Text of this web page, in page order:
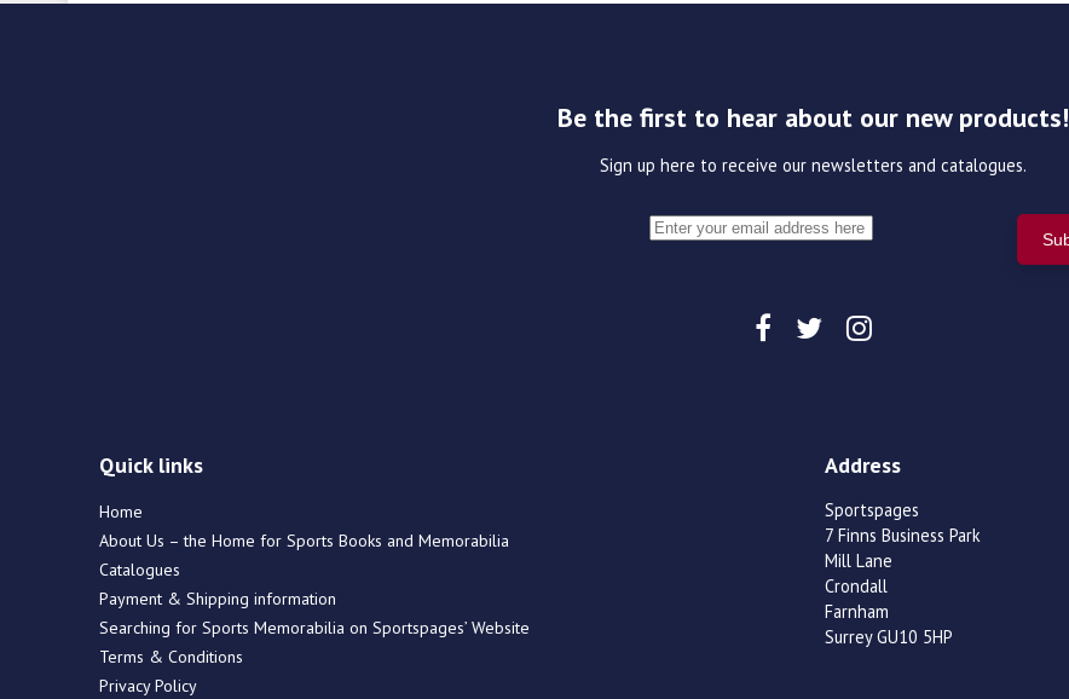
Be the first to hear about our new products!
Sign up here to receive our newsletters and catalogues.
Quick links
Home
About Us – the Home for Sports Books and Memorabilia
Catalogues
Payment & Shipping information
Searching for Sports Memorabilia on Sportspages’ Website
Terms & Conditions
Privacy Policy
Address
Sportspages
7 Finns Business Park
Mill Lane
Crondall
Farnham
Surrey GU10 5HP